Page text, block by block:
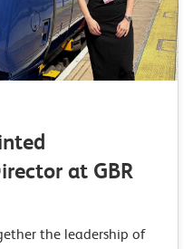
at GBR
the leadership of